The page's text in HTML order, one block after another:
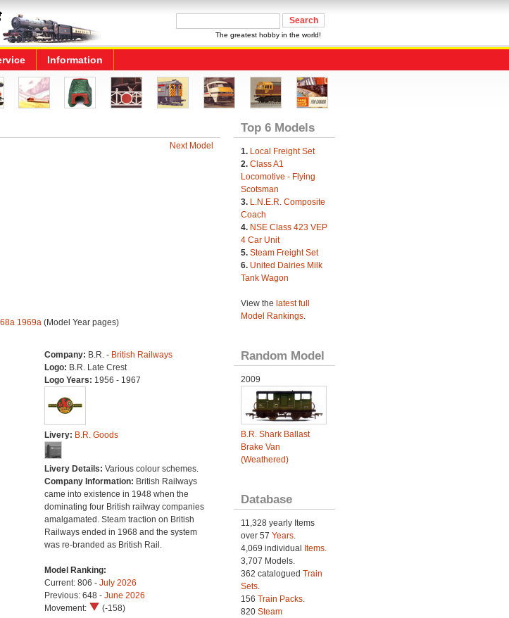
The greatest hobby in the world!
Information
Next Model
1969a(Model Year pages)
Company: B.R. - British Railways
Logo: B.R. Late Crest
Logo Years: 1956 - 1967
Livery: B.R. Goods
Livery Details: Various colour schemes.
Company Information: British Railways
came into existence in 1948 when the
dominating four British railway companies
amalgamated. Steam traction on British
Railways ended in 1968 and the system
was re-branded as British Rail.
Model Ranking:
Current: 806 - July 2026
Previous: 648 - June 2026
Movement:
(-158)
Top 6 Models
1. Local Freight Set
2. Class A1
Locomotive - Flying
Scotsman
3. L.N.E.R. Composite
Coach
4. NSE Class 423 VEP
4 Car Unit
5. Steam Freight Set
6. United Dairies Milk
Tank Wagon
View the latest full
Model Rankings.
Random Model
2009
B.R. Shark Ballast
Brake Van
(Weathered)
Database
11,328 yearly Items
over 57 Years.
4,069 individual
Items.
3,707 Models.
362 catalogued Train
Sets.
156 Train Packs.
820 Steam